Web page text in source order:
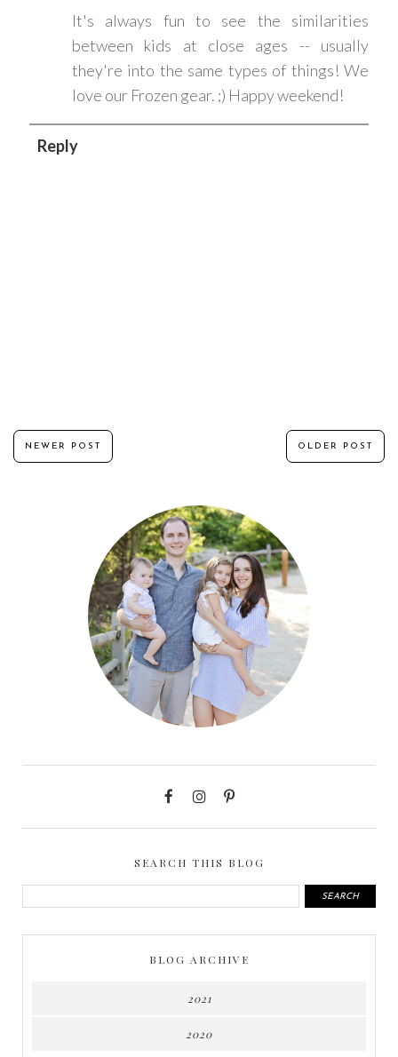
It's always fun to see the similarities
between kids at close ages -- usually
they're into the same types of things! We
love our Frozen gear. ;) Happy weekend!
Reply
NEWER POST OLDER POST
SEARCH THIS BLOG
BLOG ARCHIVE
2021
2020